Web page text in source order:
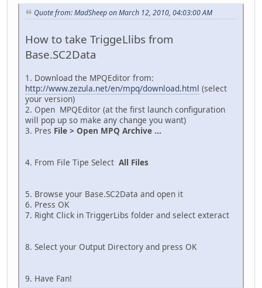
Quote from: MadSheep on March 12, 2010, 04:03:00 AM
How to take TriggeLlibs from
Base.SC2Data
1. Download the MPQEditor from:
http://www.zezula.net/en/mpq/download.html (select
your version)
2. Open MPQEditor (at the first launch configuration
will pop up so make any change you want)
3. Pres File > Open MPQ Archive ...
4. From File Tipe Select All Files
5. Browse your Base.SC2Data and open it
6. Press OK
7. Right Click in TriggerLibs folder and select exteract
8. Select your Output Directory and press OK
9. Have Fan!